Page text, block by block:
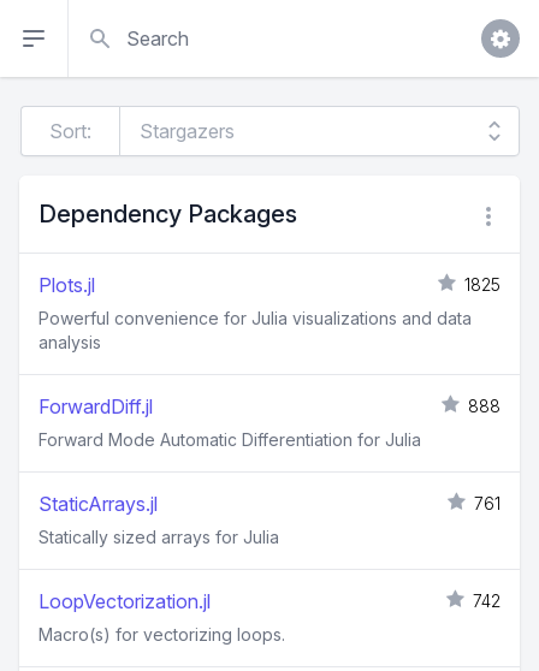
Sort:
Dependency Packages
Plots.jl
1825
Powerful convenience for Julia visualizations and data
analysis
ForwardDiff.jl
888
Forward Mode Automatic Differentiation for Julia
StaticArrays.jl
761
Statically sized arrays for Julia
LoopVectorization.jl
742
Macro(s) for vectorizing loops.